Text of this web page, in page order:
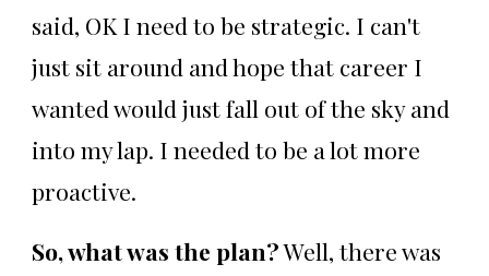
said, OK I need to be strategic. I can't
just sit around and hope that career I
wanted would just fall out of the sky and
into my lap. I needed to be a lot more
proactive.
So, what was the plan?Well, there was